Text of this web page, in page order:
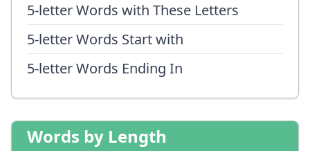
5-letter Words with These Letters
5-letter Words Start with
5-letter Words Ending In
Words by Length